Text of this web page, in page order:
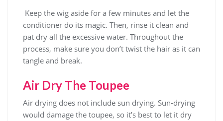
Keep the wig aside for a few minutes and let the
conditioner do its magic. Then, rinse it clean and
pat dry all the excessive water. Throughout the
process, make sure you don’t twist the hair as it can
tangle and break.
Air Dry The Toupee
Air drying does not include sun drying. Sun-drying
would damage the toupee, so it’s best to let it dry